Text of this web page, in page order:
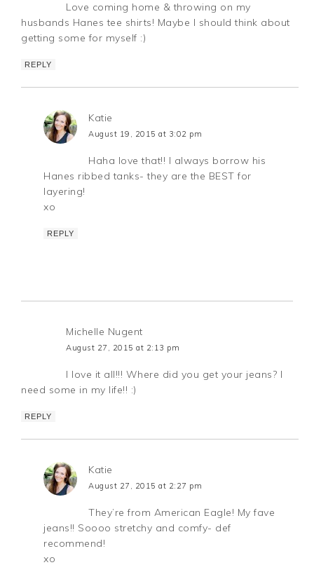
Love coming home & throwing on my
husbands Hanes tee shirts! Maybe I should think about
getting some for myself :)
REPLY
Katie
August 19, 2015 at 3:02 pm
Haha love that!! I always borrow his
Hanes ribbed tanks- they are the BEST for
layering!
xo
REPLY
Michelle Nugent
August 27, 2015 at 2:13 pm
I love it all!!! Where did you get your jeans? I
need some in my life!! :)
REPLY
Katie
August 27, 2015 at 2:27 pm
They’re from American Eagle! My fave
jeans!! Soooo stretchy and comfy- def
recommend!
xo